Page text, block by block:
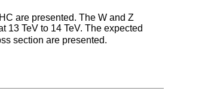
are presented. The W and Z
13 TeV to 14 TeV. The expected
section are presented.